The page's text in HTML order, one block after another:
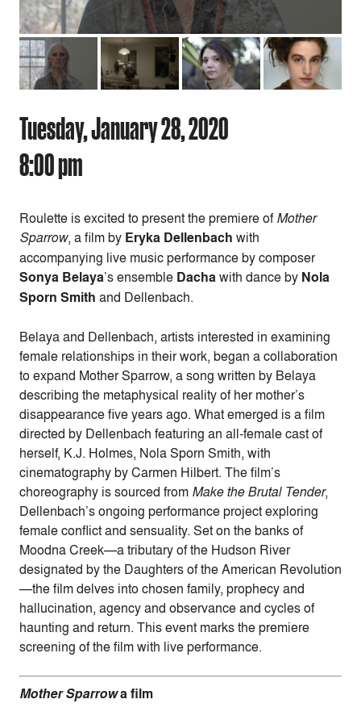
Tuesday, January 28, 2020
8:00 pm
Roulette is excited to present the premiere ofMother
Sparrow, a film by Eryka Dellenbach with
accompanying live music performance by composer
Sonya Belaya’s ensemble Dachawith dance by Nola
Sporn Smith and Dellenbach.
Belaya and Dellenbach, artists interested in examining
female relationships in their work, began a collaboration
to expand Mother Sparrow, a song written by Belaya
describing the metaphysical reality of her mother’s
disappearance five years ago. What emerged is a film
directed by Dellenbach featuring an all-female cast of
herself, K.J. Holmes, Nola Sporn Smith, with
cinematography by Carmen Hilbert. The film’s
choreography is sourced from Make the Brutal Tender,
Dellenbach’s ongoing performance project exploring
female conflict and sensuality. Set on the banks of
Moodna Creek—a tributary of the Hudson River
designated by the Daughters of the American Revolution
—the film delves into chosen family, prophecy and
hallucination, agency and observance and cycles of
haunting and return. This event marks the premiere
screening of the film with live performance.
Mother Sparrowa film